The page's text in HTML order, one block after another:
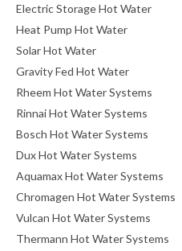
Electric Storage Hot Water
Heat Pump Hot Water
Solar Hot Water
Gravity Fed Hot Water
Rheem Hot Water Systems
Rinnai Hot Water Systems
Bosch Hot Water Systems
Dux Hot Water Systems
Aquamax Hot Water Systems
Chromagen Hot Water Systems
Vulcan Hot Water Systems
Thermann Hot Water Systems